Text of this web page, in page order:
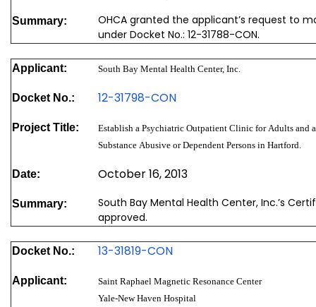
Summary:
OHCA granted the applicant’s request to
under Docket No.: 12-31788-CON.
Applicant: South Bay Mental Health Center, Inc.
Docket No.: 12-31798-CON
Project Title:
Establish a Psychiatric Outpatient Clinic for Adults and
Substance Abusive or Dependent Persons in Hartford.
Date: October 16, 2013
Summary:
South Bay Mental Health Center, Inc.’s
approved.
Docket No.: 13-31819-CON
Applicant:
Saint Raphael Magnetic Resonance Center
Yale-New Haven Hospital